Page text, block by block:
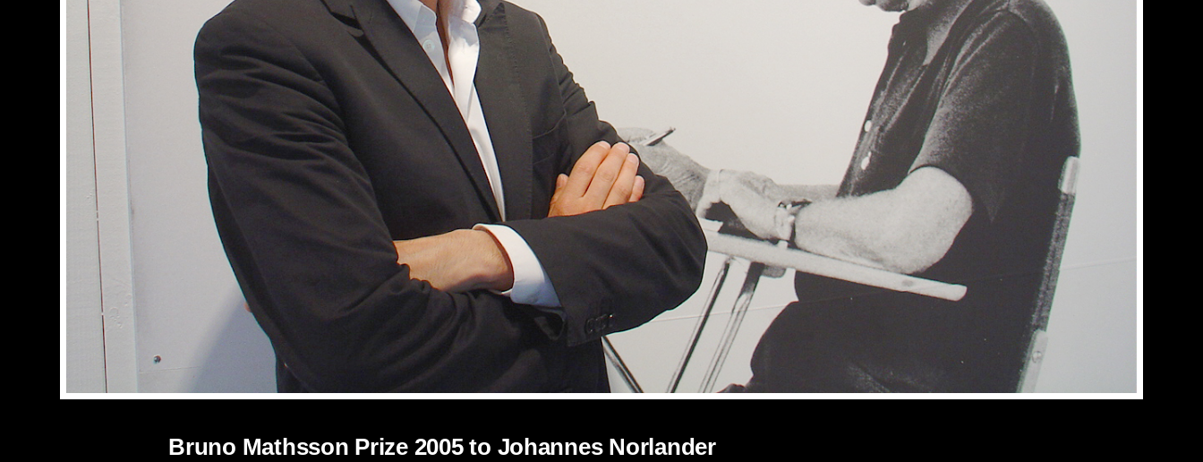
Bruno Mathsson Prize 2005 to Johannes Norlander